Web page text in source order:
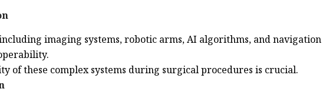
imaging systems, robotic arms, AI algorithms, and navigation
of these complex systems during surgical procedures is crucial.